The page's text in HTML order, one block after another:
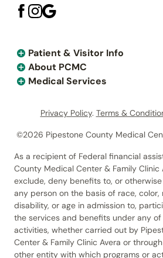
Patient & Visitor Info
About PCMC
Medical Services
Privacy Policy. Terms &
©2026 Pipestone County Medical
As a recipient of Federal financial
County Medical Center & Family Clinic
exclude, deny benefits to, or
any person on the basis of race, color,
disability, or age in admission to,
the services and benefits under any
activities, whether carried out by
Center & Family Clinic Avera or
other entity with which programs or